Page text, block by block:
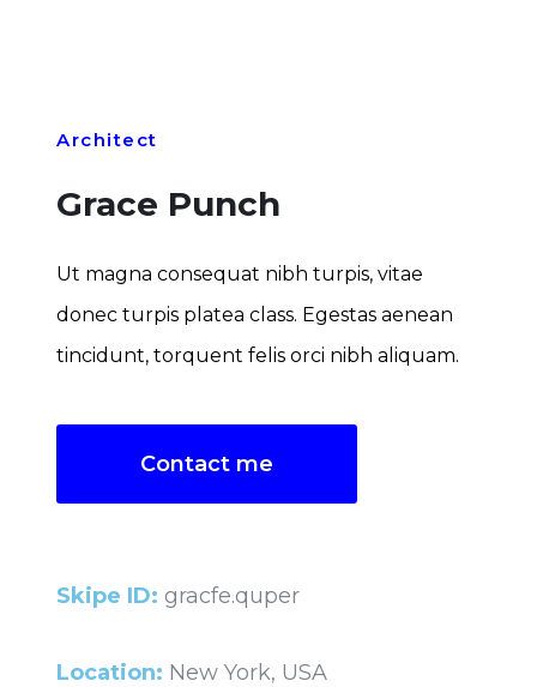
Architect
Grace Punch
Ut magna consequat nibh turpis, vitae
donec turpis platea class. Egestas aenean
tincidunt, torquent felis orci nibh aliquam.
Contact me
Skipe ID:gracfe.quper
Location: New York, USA